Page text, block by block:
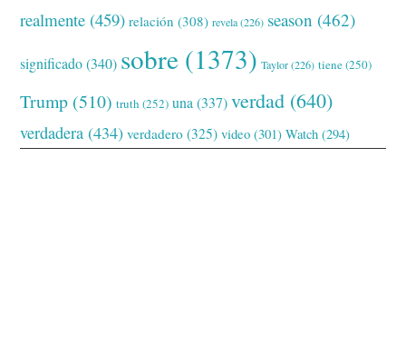
realmente (459) relación (308) revela(226) season (462)
significado(340) sobre (1373) Taylor(226) tiene(250)
Trump (510) truth (252) una (337) verdad (640)
verdadera (434) verdadero (325) video (301) Watch (294)